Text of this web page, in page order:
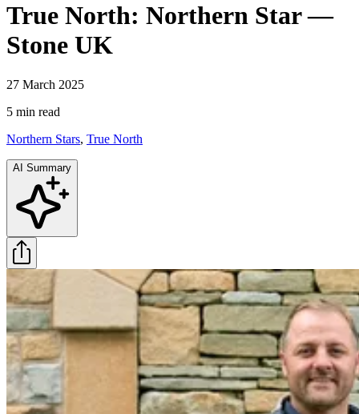
True North: Northern Star —
Stone UK
27 March 2025
5 min read
Northern Stars, True North
AI Summary